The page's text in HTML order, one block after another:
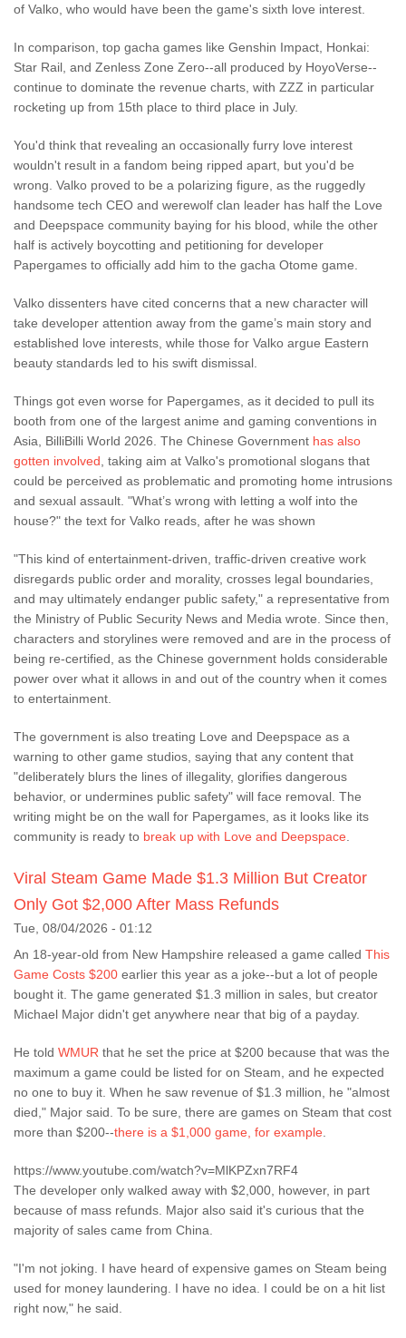
of Valko, who would have been the game's sixth love interest.
In comparison, top gacha games like Genshin Impact, Honkai:
Star Rail, and Zenless Zone Zero--all produced by HoyoVerse--
continue to dominate the revenue charts, with ZZZ in particular
rocketing up from 15th place to third place in July.
You'd think that revealing an occasionally furry love interest
wouldn't result in a fandom being ripped apart, but you'd be
wrong. Valko proved to be a polarizing figure, as the ruggedly
handsome tech CEO and werewolf clan leader has half the Love
and Deepspace community baying for his blood, while the other
half is actively boycotting and petitioning for developer
Papergames to officially add him to the gacha Otome game.
Valko dissenters have cited concerns that a new character will
take developer attention away from the game’s main story and
established love interests, while those for Valko argue Eastern
beauty standards led to his swift dismissal.
Things got even worse for Papergames, as it decided to pull its
booth from one of the largest anime and gaming conventions in
Asia, BilliBilli World 2026. The Chinese Government has also
gotten involved, taking aim at Valko's promotional slogans that
could be perceived as problematic and promoting home intrusions
and sexual assault. "What’s wrong with letting a wolf into the
house?" the text for Valko reads, after he was shown
"This kind of entertainment-driven, traffic-driven creative work
disregards public order and morality, crosses legal boundaries,
and may ultimately endanger public safety," a representative from
the Ministry of Public Security News and Media wrote. Since then,
characters and storylines were removed and are in the process of
being re-certified, as the Chinese government holds considerable
power over what it allows in and out of the country when it comes
to entertainment.
The government is also treating Love and Deepspace as a
warning to other game studios, saying that any content that
"deliberately blurs the lines of illegality, glorifies dangerous
behavior, or undermines public safety" will face removal. The
writing might be on the wall for Papergames, as it looks like its
community is ready to break up with Love and Deepspace.
Viral Steam Game Made $1.3 Million But Creator
Only Got $2,000 After Mass Refunds
Tue, 08/04/2026 - 01:12
An 18-year-old from New Hampshire released a game called This
Game Costs $200 earlier this year as a joke--but a lot of people
bought it. The game generated $1.3 million in sales, but creator
Michael Major didn't get anywhere near that big of a payday.
He told WMUR that he set the price at $200 because that was the
maximum a game could be listed for on Steam, and he expected
no one to buy it. When he saw revenue of $1.3 million, he "almost
died," Major said. To be sure, there are games on Steam that cost
more than $200--there is a $1,000 game, for example.
https://www.youtube.com/watch?v=MlKPZxn7RF4
The developer only walked away with $2,000, however, in part
because of mass refunds. Major also said it's curious that the
majority of sales came from China.
"I'm not joking. I have heard of expensive games on Steam being
used for money laundering. I have no idea. I could be on a hit list
right now," he said.